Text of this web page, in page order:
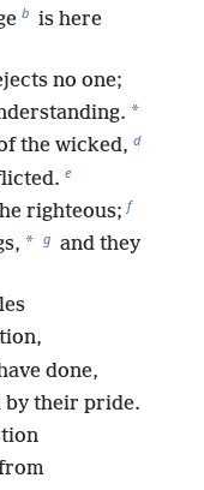
b is here
no one;
*
the wicked, d
e
righteous; f
* g and they
done,
by their pride.